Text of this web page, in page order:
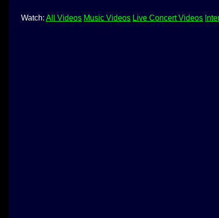
Watch: All Videos Music Videos Live Concert Videos